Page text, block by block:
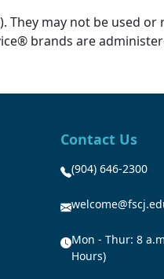
They may not be used or
brands are
Contact Us
(904) 646-2300
Mon - Thur: 8
Hours)